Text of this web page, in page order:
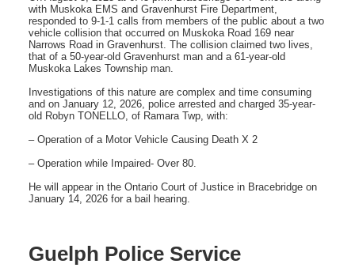
with Muskoka EMS and Gravenhurst Fire Department,
responded to 9-1-1 calls from members of the public about a two
vehicle collision that occurred on Muskoka Road 169 near
Narrows Road in Gravenhurst. The collision claimed two lives,
that of a 50-year-old Gravenhurst man and a 61-year-old
Muskoka Lakes Township man.
Investigations of this nature are complex and time consuming
and on January 12, 2026, police arrested and charged 35-year-
old Robyn TONELLO, of Ramara Twp, with:
– Operation of a Motor Vehicle Causing Death X 2
– Operation while Impaired- Over 80.
He will appear in the Ontario Court of Justice in Bracebridge on
January 14, 2026 for a bail hearing.
Guelph Police Service